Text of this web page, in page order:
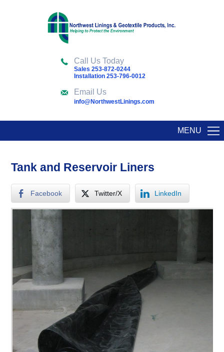
Call Us Today
Sales 253-872-0244
Installation 253-796-0012
Email Us
info@NorthwestLinings.com
MENU
Tank and Reservoir Liners
Facebook Twitter/X LinkedIn